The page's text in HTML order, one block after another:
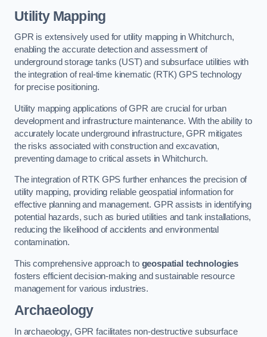
Utility Mapping
GPR is extensively used for utility mapping in Whitchurch,
enabling the accurate detection and assessment of
underground storage tanks (UST) and subsurface utilities with
the integration of real-time kinematic (RTK) GPS technology
for precise positioning.
Utility mapping applications of GPR are crucial for urban
development and infrastructure maintenance. With the ability to
accurately locate underground infrastructure, GPR mitigates
the risks associated with construction and excavation,
preventing damage to critical assets in Whitchurch.
The integration of RTK GPS further enhances the precision of
utility mapping, providing reliable geospatial information for
effective planning and management. GPR assists in identifying
potential hazards, such as buried utilities and tank installations,
reducing the likelihood of accidents and environmental
contamination.
This comprehensive approach to geospatial technologies
fosters efficient decision-making and sustainable resource
management for various industries.
Archaeology
In archaeology, GPR facilitates non-destructive subsurface